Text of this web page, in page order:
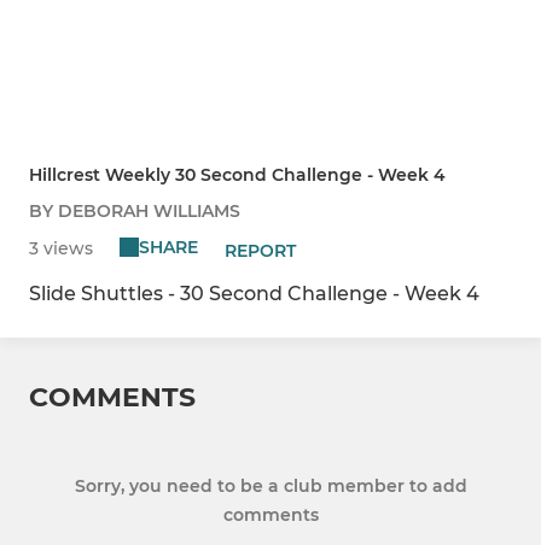
Hillcrest Weekly 30 Second Challenge - Week 4
BY DEBORAH WILLIAMS
3 views
SHARE REPORT
Slide Shuttles - 30 Second Challenge - Week 4
COMMENTS
Sorry, you need to be a club member to add
comments